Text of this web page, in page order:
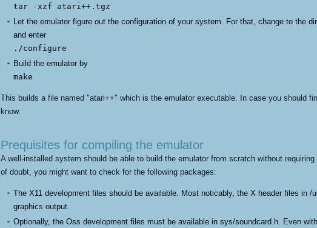
tar -xzf atari++.tgz
Let the emulator figure out the configuration of your system. For that, change to the
and enter
./configure
Build the emulator by
make
This builds a file named "atari++" which is the emulator executable. In case you should
know.
Prequisites for compiling the emulator
A well-installed system should be able to build the emulator from scratch without
of doubt, you might want to check for the following packages:
The X11 development files should be available. Most noticably, the X header files in /
graphics output.
Optionally, the Oss development files must be available in sys/soundcard.h. Even